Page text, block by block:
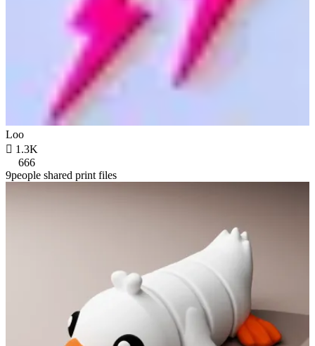
Loo
 1.3K
666
9people shared print files